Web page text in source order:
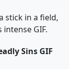
stick in a field,
GIF.
Sins GIF